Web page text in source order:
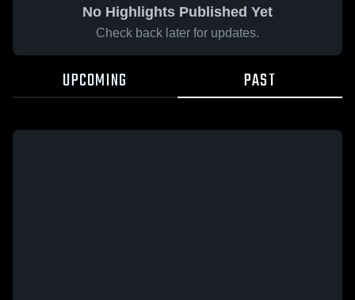
No Highlights Published Yet
Check back later for updates.
UPCOMING PAST